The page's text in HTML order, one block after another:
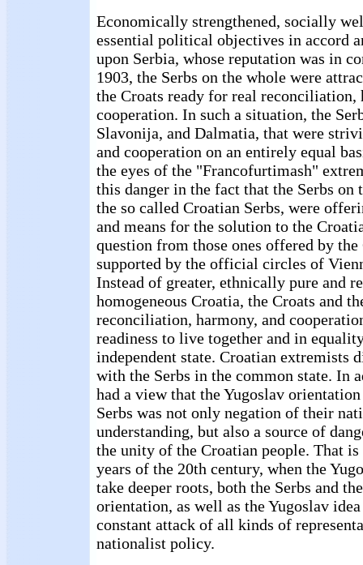
Economically strengthened, socially
essential political objectives in accord
upon Serbia, whose reputation was in
1903, the Serbs on the whole were
the Croats ready for real reconciliation,
cooperation. In such a situation, the
Slavonija, and Dalmatia, that were
and cooperation on an entirely equal
the eyes of the "Francofurtimash"
this danger in the fact that the Serbs on
the so called Croatian Serbs, were
and means for the solution to the
question from those ones offered by
supported by the official circles of
Instead of greater, ethnically pure and
homogeneous Croatia, the Croats and
reconciliation, harmony, and
readiness to live together and in
independent state. Croatian extremists
with the Serbs in the common state. In
had a view that the Yugoslav
Serbs was not only negation of their
understanding, but also a source of
the unity of the Croatian people. That
years of the 20th century, when the
take deeper roots, both the Serbs and
orientation, as well as the Yugoslav
constant attack of all kinds of
nationalist policy.